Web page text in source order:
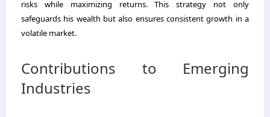
risks while maximizing returns. This strategy not only
safeguards his wealth but also ensures consistent growth in a
volatile market.
Contributions to Emerging
Industries